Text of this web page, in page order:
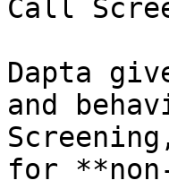
Call
Dapta
and
for